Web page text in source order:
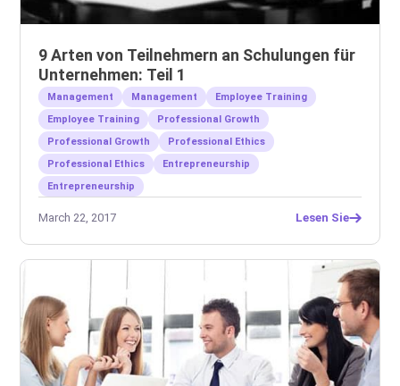
9 Arten von Teilnehmern an Schulungen für
Unternehmen: Teil 1
Management Management
Employee Training
Employee Training
Professional Growth
Professional Growth
Professional Ethics
Professional Ethics
Entrepreneurship
Entrepreneurship
March 22, 2017 Lesen Sie